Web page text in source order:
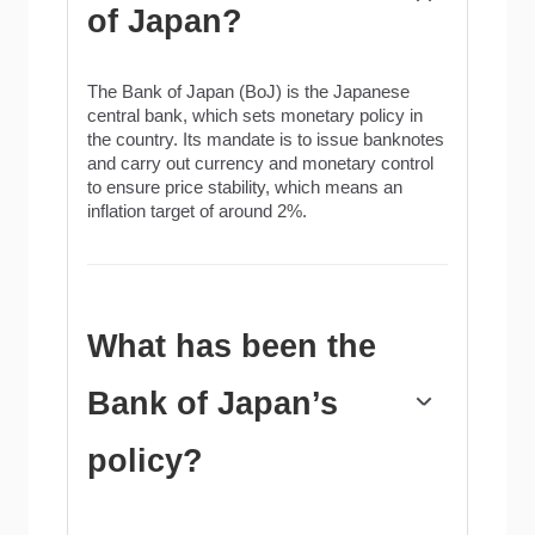
of Japan?
The Bank of Japan (BoJ) is the Japanese
central bank, which sets monetary policy in
the country. Its mandate is to issue banknotes
and carry out currency and monetary control
to ensure price stability, which means an
inflation target of around 2%.
What has been the
Bank of Japan’s
policy?